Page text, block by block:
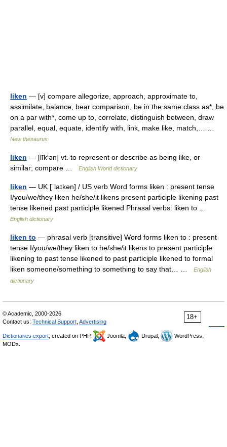
liken — [v] compare allegorize, approach, approximate to,
assimilate, balance, bear comparison, be in the same class as*, be
on a par with*, come up to, correlate, distinguish between, draw
parallel, equal, equate, identify with, link, make like, match,… …
New thesaurus
liken — [līk′ən] vt. to represent or describe as being like, or
similar; compare …
English World dictionary
liken — UK [ˈlaɪkən] / US verb Word forms liken : present tense
I/you/we/they liken he/she/it likens present participle likening past
tense likened past participle likened Phrasal verbs: liken to …
English dictionary
liken to — phrasal verb [transitive] Word forms liken to : present
tense I/you/we/they liken to he/she/it likens to present participle
likening to past tense likened to past participle likened to formal
liken someone/something to something to say that… …
English
dictionary
18+
© Academic, 2000-2026
Contact us: Technical Support Advertising
Dictionaries export , created on PHP, Joomla, Drupal,
WordPress,
MODx.